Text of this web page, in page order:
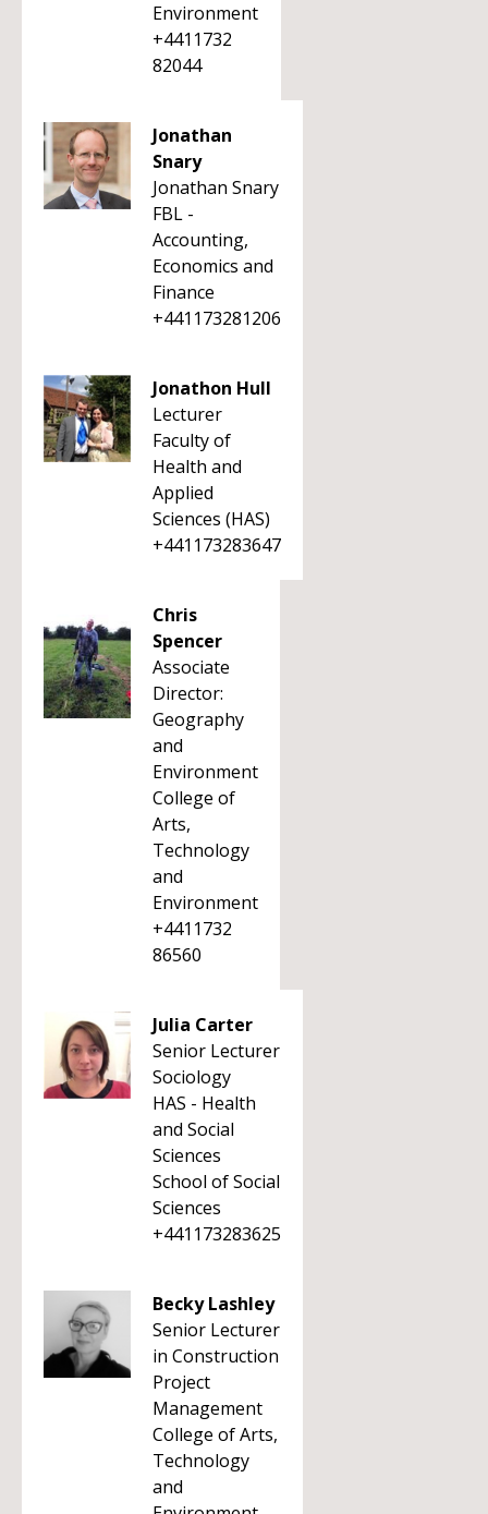
Environment
+4411732
82044
Jonathan
Snary
Jonathan Snary
FBL -
Accounting,
Economics and
Finance
+441173281206
Jonathon Hull
Lecturer
Faculty of
Health and
Applied
Sciences (HAS)
+441173283647
Chris
Spencer
Associate
Director:
Geography
and
Environment
College of
Arts,
Technology
and
Environment
+4411732
86560
Julia Carter
Senior Lecturer
Sociology
HAS - Health
and Social
Sciences
School of Social
Sciences
+441173283625
Becky Lashley
Senior Lecturer
in Construction
Project
Management
College of Arts,
Technology
and